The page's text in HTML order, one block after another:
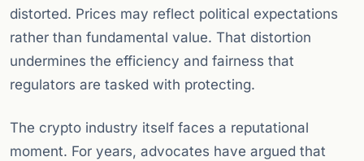
distorted. Prices may reflect political expectations
rather than fundamental value. That distortion
undermines the efficiency and fairness that
regulators are tasked with protecting.
The crypto industry itself faces a reputational
moment. For years, advocates have argued that